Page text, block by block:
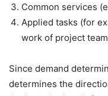
Common services
Applied tasks (for
work of project
Since demand
determines the